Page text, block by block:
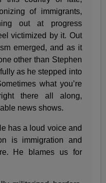
of immigrants,
out at progress
victimized by it. Out
emerged, and as it
other than Stephen
as he stepped into
what you’re
there all along,
news shows.
has a loud voice and
is immigration and
He blames us for